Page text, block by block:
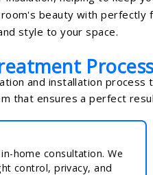
beauty with
style to your space.
and installation
that ensures a perfect
home consultation. We
control, privacy, and